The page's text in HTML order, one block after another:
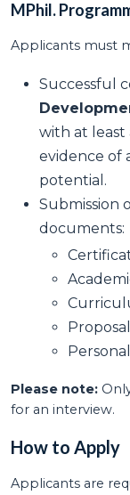
MPhil.
Applicants must
Successful
with at least
evidence of
potential.
Submission
documents:
Proposal
Please note:
for an interview.
How to Apply
Applicants are